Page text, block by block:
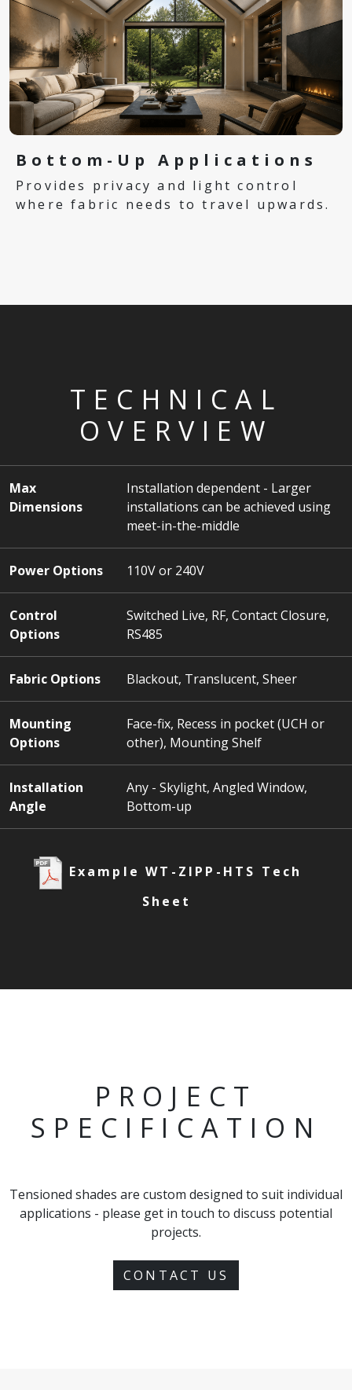
Bottom-Up Applications
Provides privacy and light control
where fabric needs to travel upwards.
TECHNICAL
OVERVIEW
Max
Dimensions
Installation dependent - Larger
installations can be achieved using
meet-in-the-middle
Power Options 110V or 240V
Control
Options
Switched Live, RF, Contact Closure,
RS485
Fabric Options Blackout, Translucent, Sheer
Mounting
Options
Face-fix, Recess in pocket (UCH or
other), Mounting Shelf
Installation
Angle
Any - Skylight, Angled Window,
Bottom-up
Example WT-ZIPP-HTS Tech
Sheet
PROJECT
SPECIFICATION
Tensioned shades are custom designed to suit individual
applications - please get in touch to discuss potential
projects.
CONTACT US